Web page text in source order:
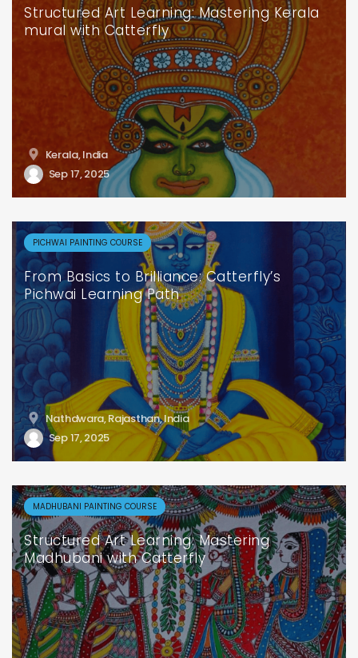
Structured Art Learning: Mastering Kerala
mural with Catterfly
Kerala, India
Sep 17, 2025
PICHWAI PAINTING COURSE
From Basics to Brilliance: Catterfly’s
Pichwai Learning Path
Nathdwara, Rajasthan, India
Sep 17, 2025
MADHUBANI PAINTING COURSE
Structured Art Learning: Mastering
Madhubani with Catterfly